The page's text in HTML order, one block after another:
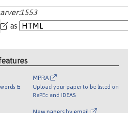
as
&
MPRA
Upload your paper to be listed on
RePEc and IDEAS